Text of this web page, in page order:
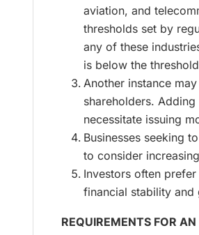
aviation, and
thresholds set by
any of these
is below the
Another instance
shareholders.
necessitate issuing
Businesses seeking
to consider
Investors often
financial stability and
REQUIREMENTS FOR